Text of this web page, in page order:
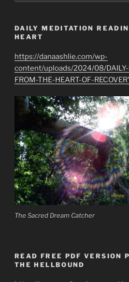
DAILY MEDITATION
HEART
https://danaashlie.com/wp-
content/uploads/2024/08/DAILY-
FROM-THE-HEART-OF-
The Sacred Dream Catcher
READ FREE PDF VERSION
THE HELLBOUND